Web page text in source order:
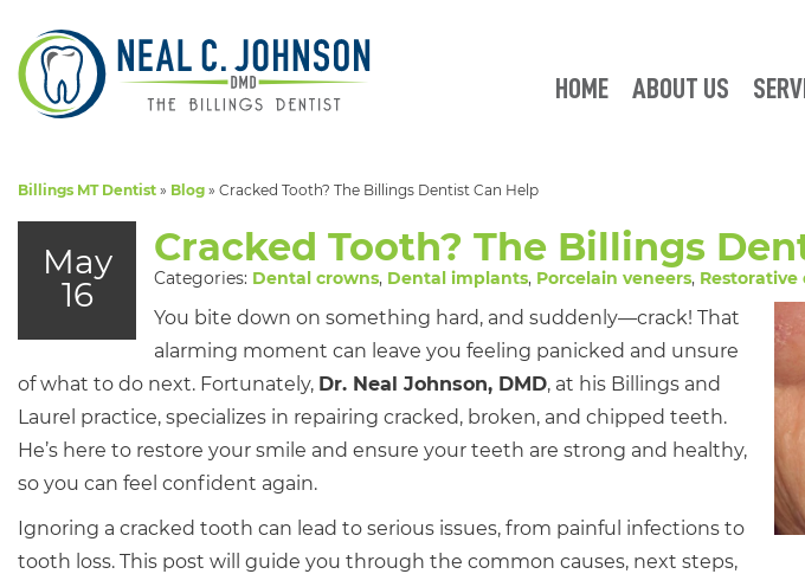
HOME ABOUT US
Billings MT Dentist » Blog » Cracked Tooth? The Billings Dentist Can Help
May
16
Cracked Tooth? The Billings
Categories: Dental crowns, Dental implants, Porcelain veneers,
You bite down on something hard, and suddenly—crack! That
alarming moment can leave you feeling panicked and unsure
of what to do next. Fortunately, Dr. Neal Johnson, DMD, at his Billings and
Laurel practice, specializes in repairing cracked, broken, and chipped teeth.
He’s here to restore your smile and ensure your teeth are strong and healthy,
so you can feel confident again.
Ignoring a cracked tooth can lead to serious issues, from painful infections to
tooth loss. This post will guide you through the common causes, next steps,